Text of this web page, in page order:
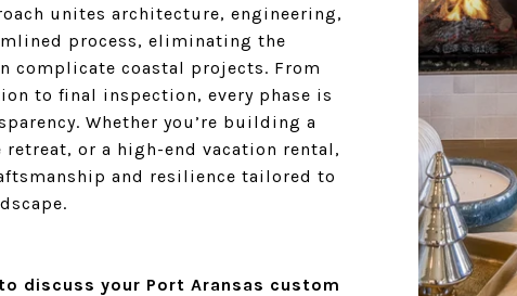
unites architecture, engineering,
process, eliminating the
complicate coastal projects. From
to final inspection, every phase is
Whether you’re building a
retreat, or a high-end vacation rental,
and resilience tailored to
to discuss your Port Aransas custom